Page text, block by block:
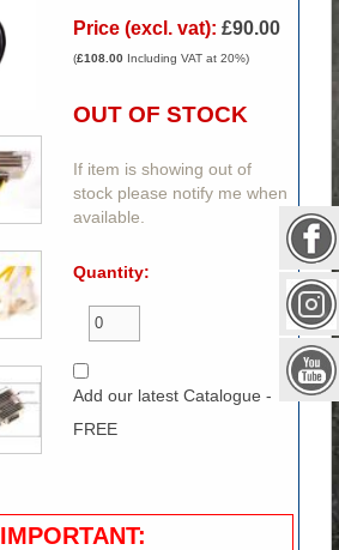
Price (excl. vat): £90.00
(£108.00 Including VAT at 20%)
OUT OF STOCK
If item is showing out of
stock please notify me when
available.
Quantity:
Add our latest Catalogue -
FREE
IMPORTANT: